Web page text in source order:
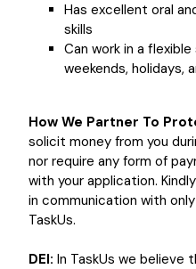
Has excellent oral
skills
Can work in a
weekends, holidays,
How We Partner To
solicit money from you
nor require any form of
with your application.
in communication with
TaskUs.
DEI: In TaskUs we believe